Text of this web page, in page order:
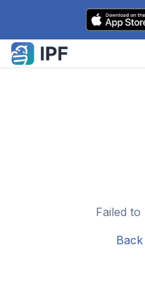
Skip to content
Failed to